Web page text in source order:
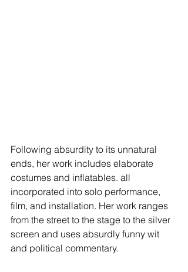
Following absurdity to its unnatural
ends, her work includes elaborate
costumes and inflatables. all
incorporated into solo performance,
film, and installation. Her work ranges
from the street to the stage to the silver
screen and uses absurdly funny wit
and political commentary.